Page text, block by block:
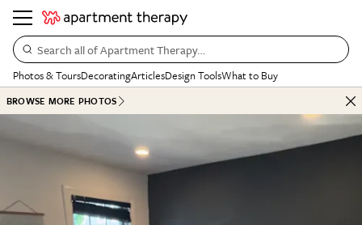
Search all of Apartment Therapy…
Photos & ToursDecoratingArticlesDesign ToolsWhat to Buy
BROWSE MORE PHOTOS